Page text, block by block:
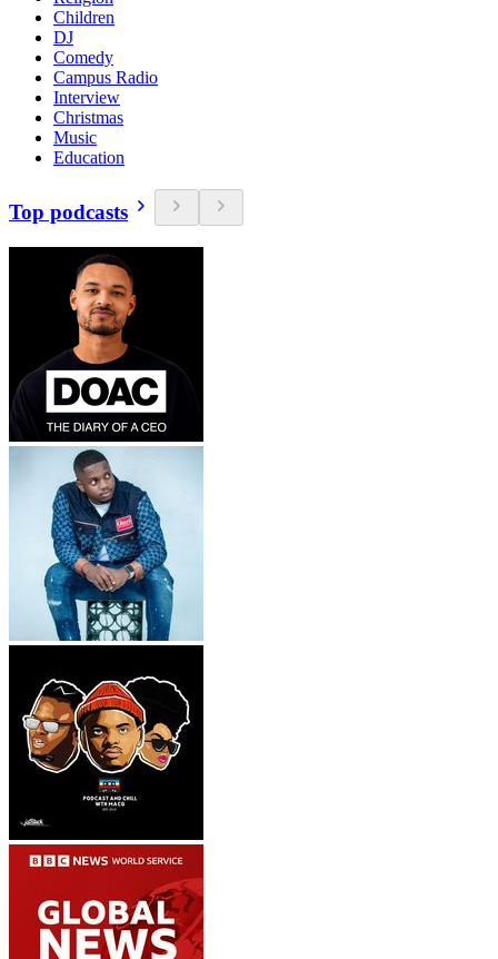
Children
DJ
Comedy
Campus Radio
Interview
Christmas
Music
Education
Top podcasts